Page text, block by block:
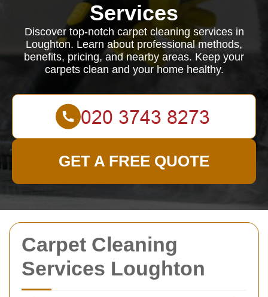
Carpet Cleaning
Services Loughton
Services
Discover top-notch carpet cleaning services in
Loughton. Learn about professional methods,
benefits, pricing, and nearby areas. Keep your
carpets clean and your home healthy.
GET A FREE QUOTE